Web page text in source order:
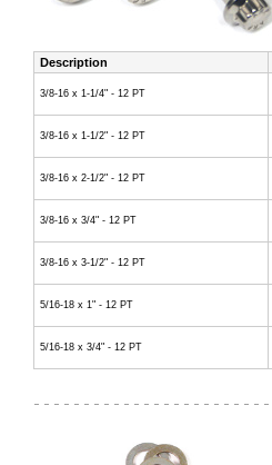
Description
3/8-16 x 1-1/4" - 12 PT
3/8-16 x 1-1/2" - 12 PT
3/8-16 x 2-1/2" - 12 PT
3/8-16 x 3/4" - 12 PT
3/8-16 x 3-1/2" - 12 PT
5/16-18 x 1" - 12 PT
5/16-18 x 3/4" - 12 PT